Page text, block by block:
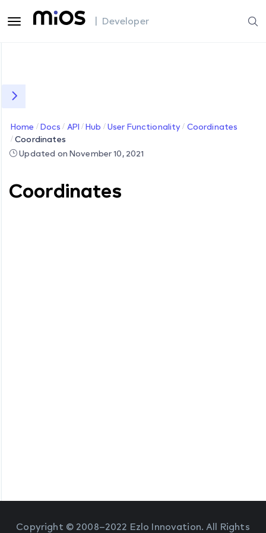
| Developer
Home Docs API Hub User Functionality
Coordinates
Coordinates
Updated on November 10, 2021
Coordinates
Copyright © 2008–2022 Ezlo Innovation. All Rights